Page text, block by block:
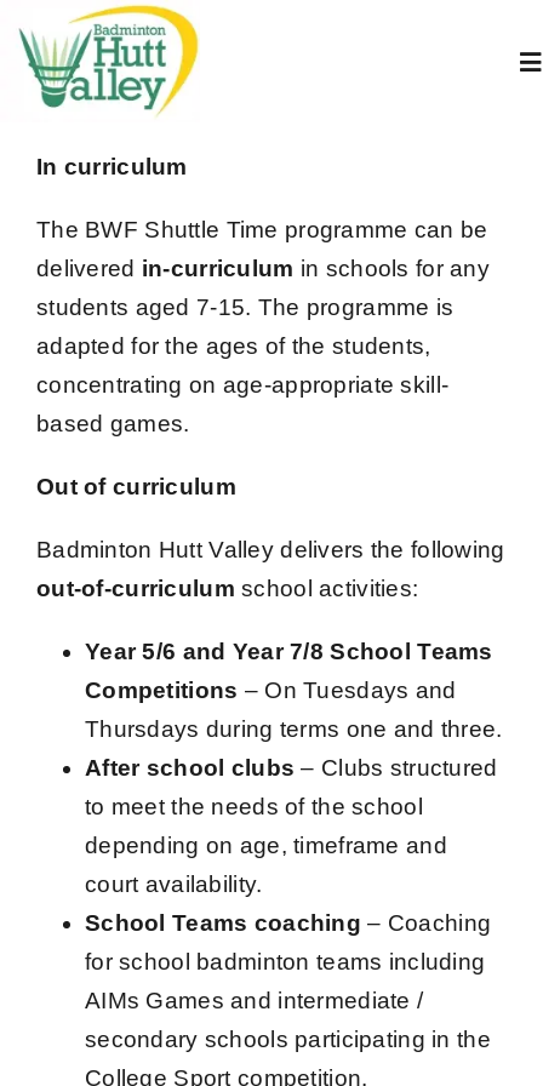
content
Home
About Us
Juniors
Book A Court
Contact Us
In curriculum
The BWF Shuttle Time programme can be
delivered in-curriculum in schools for any
students aged 7-15. The programme is
adapted for the ages of the students,
concentrating on age-appropriate skill-
based games.
Out of curriculum
Badminton Hutt Valley delivers the following
out-of-curriculum school activities:
Year 5/6 and Year 7/8 School Teams
Competitions – On Tuesdays and
Thursdays during terms one and three.
After school clubs – Clubs structured
to meet the needs of the school
depending on age, timeframe and
court availability.
School Teams coaching – Coaching
for school badminton teams including
AIMs Games and intermediate /
secondary schools participating in the
College Sport competition.